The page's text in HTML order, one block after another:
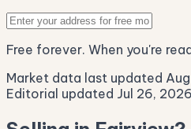
Free forever. When you're
Market data last updated Aug
Editorial updated Jul 26,